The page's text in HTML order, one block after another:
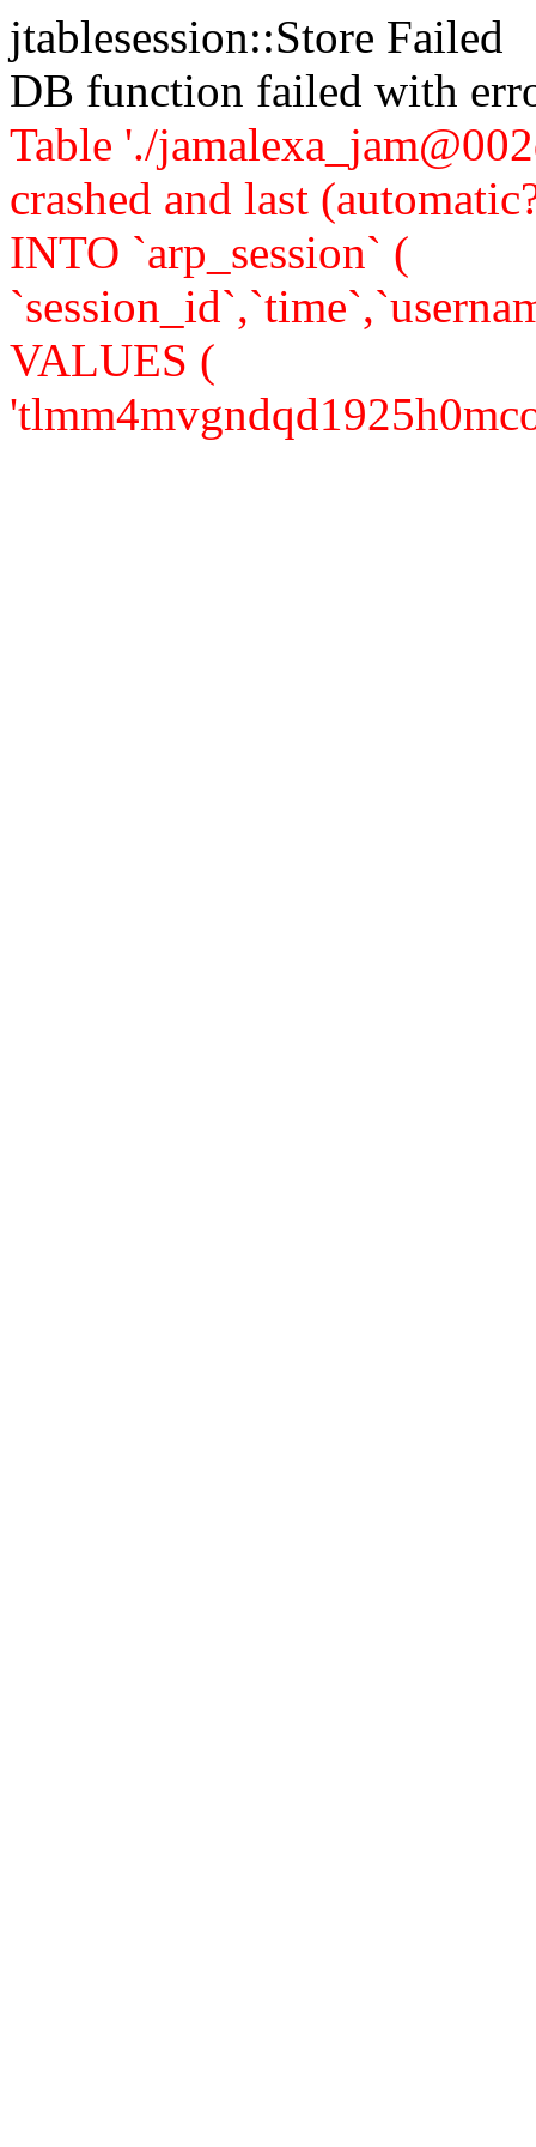
jtablesession::Store Failed
DB function failed with
Table './
crashed and last
INTO `arp_session` (
VALUES (